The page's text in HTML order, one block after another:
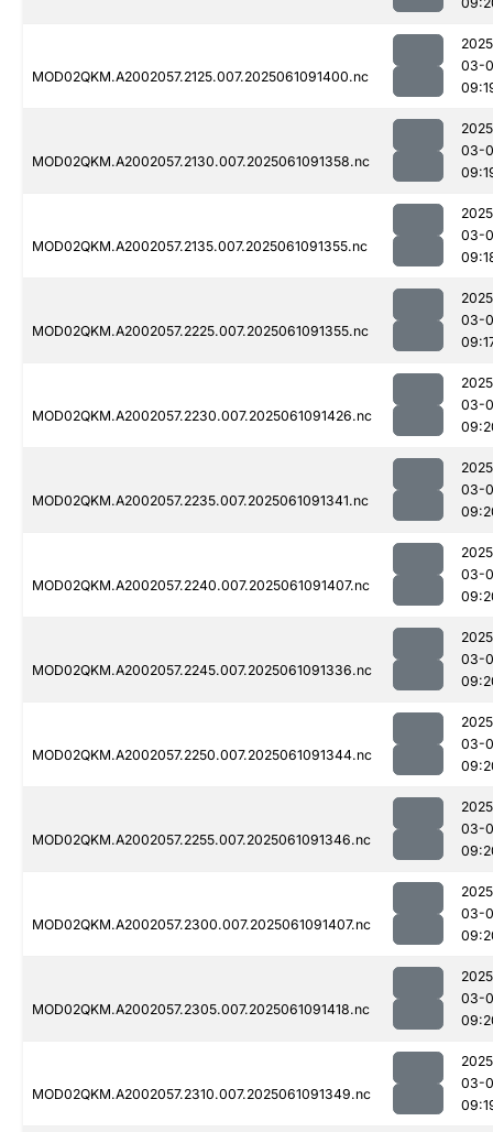
MOD02QKM.A2002057.2125.007.2025061091400.nc
03-
MOD02QKM.A2002057.2130.007.2025061091358.nc
03-
MOD02QKM.A2002057.2135.007.2025061091355.nc
03-
MOD02QKM.A2002057.2225.007.2025061091355.nc
03-
MOD02QKM.A2002057.2230.007.2025061091426.nc
03-
MOD02QKM.A2002057.2235.007.2025061091341.nc
03-
MOD02QKM.A2002057.2240.007.2025061091407.nc
03-
MOD02QKM.A2002057.2245.007.2025061091336.nc
03-
MOD02QKM.A2002057.2250.007.2025061091344.nc
03-
MOD02QKM.A2002057.2255.007.2025061091346.nc
03-
MOD02QKM.A2002057.2300.007.2025061091407.nc
03-
MOD02QKM.A2002057.2305.007.2025061091418.nc
03-
MOD02QKM.A2002057.2310.007.2025061091349.nc
03-